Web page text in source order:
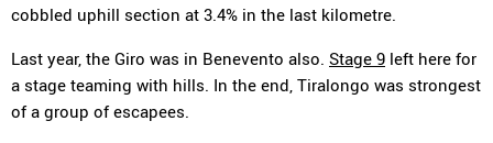
cobbled uphill section at 3.4% in the last kilometre.
Last year, the Giro was in Benevento also. Stage 9 left here for
a stage teaming with hills. In the end, Tiralongo was strongest
of a group of escapees.